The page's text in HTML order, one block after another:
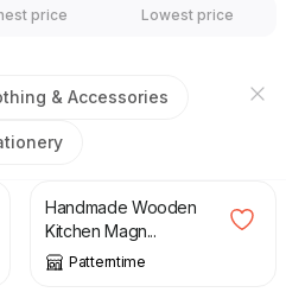
price Lowest price
& Accessories
£
Handmade Wooden
Kitchen Magn...
Patterntime
£